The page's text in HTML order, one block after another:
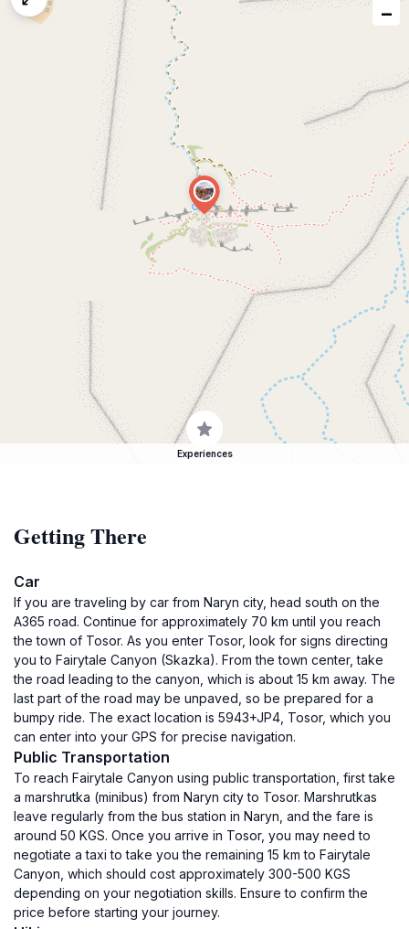
issue
−
Experiences
Getting There
Car
If you are traveling by car from Naryn city, head south on the
A365 road. Continue for approximately 70 km until you reach
the town of Tosor. As you enter Tosor, look for signs directing
you to Fairytale Canyon (Skazka). From the town center, take
the road leading to the canyon, which is about 15 km away. The
last part of the road may be unpaved, so be prepared for a
bumpy ride. The exact location is 5943+JP4, Tosor, which you
can enter into your GPS for precise navigation.
Public Transportation
To reach Fairytale Canyon using public transportation, first take
a marshrutka (minibus) from Naryn city to Tosor. Marshrutkas
leave regularly from the bus station in Naryn, and the fare is
around 50 KGS. Once you arrive in Tosor, you may need to
negotiate a taxi to take you the remaining 15 km to Fairytale
Canyon, which should cost approximately 300-500 KGS
depending on your negotiation skills. Ensure to confirm the
price before starting your journey.